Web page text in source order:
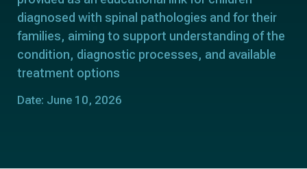
diagnosed with spinal pathologies and for their
families, aiming to support understanding of the
condition, diagnostic processes, and available
treatment options
Date: June 10, 2026